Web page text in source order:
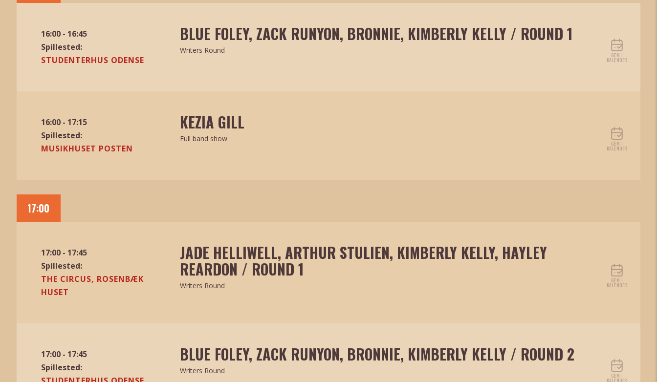
16:00 - 16:45
Spillested:
STUDENTERHUS ODENSE
BLUE FOLEY, ZACK RUNYON, BRONNIE, KIMBERLY KELLY / ROUND 1
Writers Round GEM I
KALENDER
16:00 - 17:15
Spillested:
MUSIKHUSET POSTEN
KEZIA GILL
Full band show GEM I
KALENDER
17:00
17:00 - 17:45
Spillested:
THE CIRCUS, ROSENBÆK
HUSET
JADE HELLIWELL, ARTHUR STULIEN, KIMBERLY KELLY, HAYLEY
REARDON / ROUND 1
Writers Round
GEM I
KALENDER
17:00 - 17:45
Spillested:
BLUE FOLEY, ZACK RUNYON, BRONNIE, KIMBERLY KELLY / ROUND 2
Writers Round GEM I
KALENDER